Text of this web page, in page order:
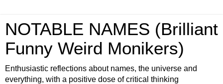
NOTABLE NAMES (Brilliant
Funny Weird Monikers)
Enthusiastic reflections about names, the universe and
everything, with a positive dose of critical thinking